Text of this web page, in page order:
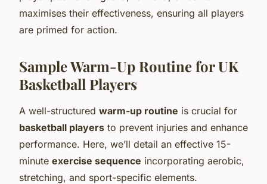
maximises their effectiveness, ensuring all players
are primed for action.
Sample Warm-Up Routine for UK
Basketball Players
A well-structured warm-up routine is crucial for
basketball players to prevent injuries and enhance
performance. Here, we’ll detail an effective 15-
minute exercise sequence incorporating aerobic,
stretching, and sport-specific elements.